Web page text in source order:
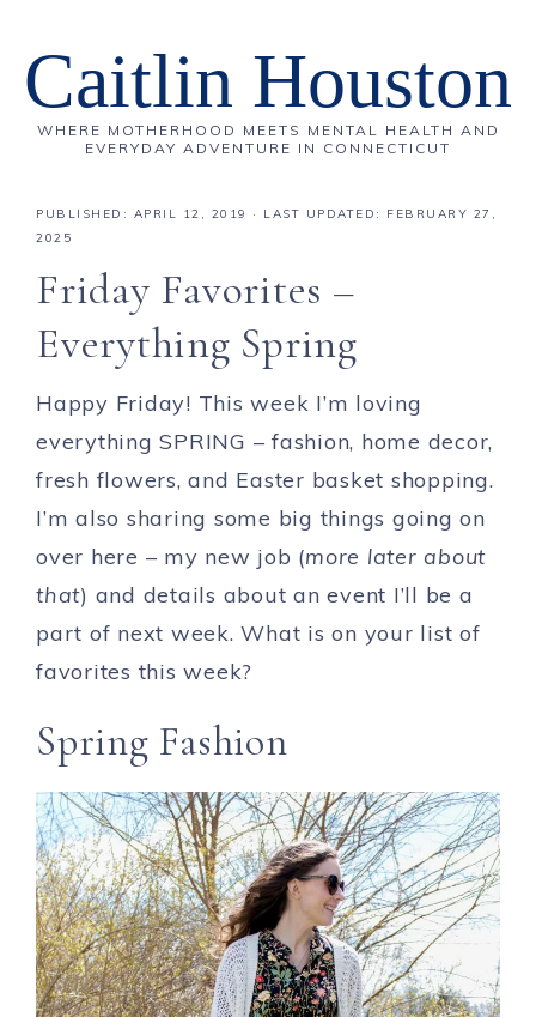
Caitlin Houston
WHERE MOTHERHOOD MEETS MENTAL HEALTH AND
EVERYDAY ADVENTURE IN CONNECTICUT
PUBLISHED: APRIL 12, 2019
· LAST UPDATED: FEBRUARY 27,
2025
Friday Favorites –
Everything Spring
Happy Friday! This week I’m loving
everything SPRING – fashion, home decor,
fresh flowers, and Easter basket shopping.
I’m also sharing some big things going on
over here – my new job (more later about
that) and details about an event I’ll be a
part of next week. What is on your list of
favorites this week?
Spring Fashion